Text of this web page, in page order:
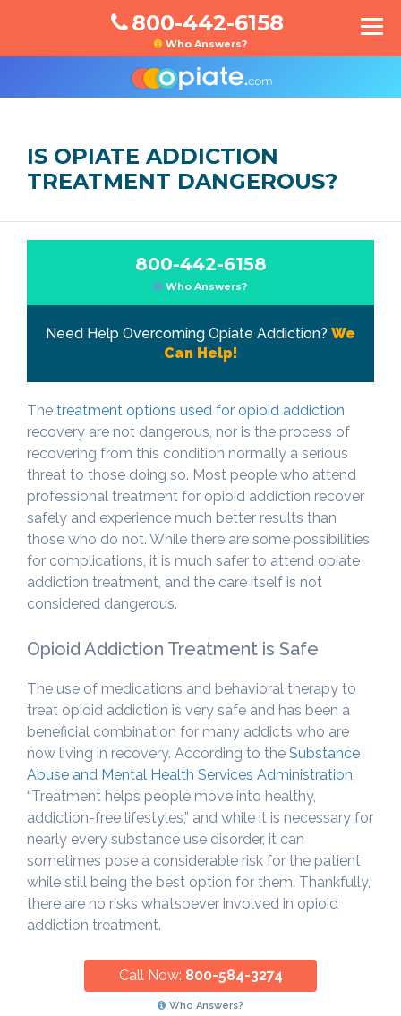
800-442-6158
Who Answers?
IS OPIATE ADDICTION
TREATMENT DANGEROUS?
800-442-6158
Who Answers?
Need Help Overcoming Opiate Addiction? We
Can Help!
The treatment options used for opioid addiction
recovery are not dangerous, nor is the process of
recovering from this condition normally a serious
threat to those doing so. Most people who attend
professional treatment for opioid addiction recover
safely and experience much better results than
those who do not. While there are some possibilities
for complications, it is much safer to attend opiate
addiction treatment, and the care itself is not
considered dangerous.
Opioid Addiction Treatment is Safe
The use of medications and behavioral therapy to
treat opioid addiction is very safe and has been a
beneficial combination for many addicts who are
now living in recovery. According to the Substance
Abuse and Mental Health Services Administration,
“Treatment helps people move into healthy,
addiction-free lifestyles,” and while it is necessary for
nearly every substance use disorder, it can
sometimes pose a considerable risk for the patient
while still being the best option for them. Thankfully,
there are no risks whatsoever involved in opioid
addiction treatment.
Call Now: 800-584-3274
Who Answers?